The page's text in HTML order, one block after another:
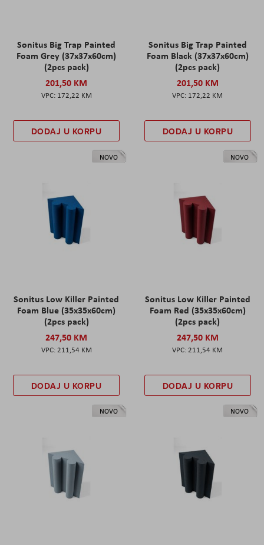
Sonitus Big Trap Painted
Foam Grey (37x37x60cm)
(2pcs pack)
201,50 KM
172,22 KM
DODAJ U KORPU
Sonitus Big Trap Painted
Foam Black (37x37x60cm)
(2pcs pack)
201,50 KM
172,22 KM
DODAJ U KORPU
NOVO
Sonitus Low Killer Painted
Foam Blue (35x35x60cm)
(2pcs pack)
247,50 KM
211,54 KM
DODAJ U KORPU
NOVO
Sonitus Low Killer Painted
Foam Red (35x35x60cm)
(2pcs pack)
247,50 KM
211,54 KM
DODAJ U KORPU
NOVO NOVO